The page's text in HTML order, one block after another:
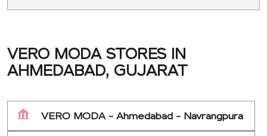
VERO MODA STORES IN
AHMEDABAD, GUJARAT
VERO MODA - Ahmedabad - Navrangpura